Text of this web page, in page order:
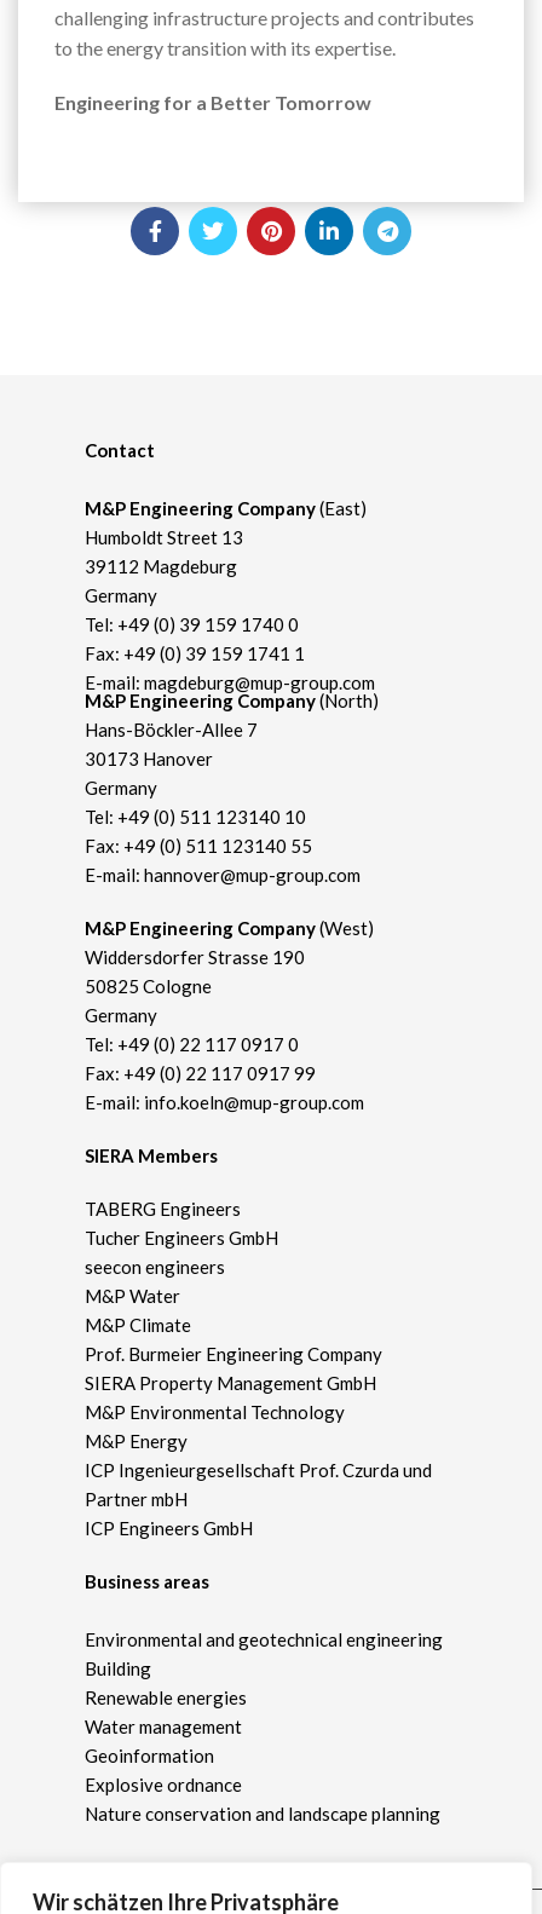
Wir schätzen Ihre Privatsphäre
challenging infrastructure projects and contributes
to the energy transition with its expertise.
Engineering for a Better Tomorrow
Business areas
Environmental and geotechnical engineering
Building
Renewable energies
Water management
Geoinformation
Explosive ordnance
Nature conservation and landscape planning
SIERA Members
TABERG Engineers
Tucher Engineers GmbH
seecon engineers
M&P Water
M&P Climate
Prof. Burmeier Engineering Company
SIERA Property Management GmbH
M&P Environmental Technology
M&P Energy
ICP Ingenieurgesellschaft Prof. Czurda und
Partner mbH
ICP Engineers GmbH
M&P Engineering Company(North)
Hans-Böckler-Allee 7
30173 Hanover
Germany
Tel: +49 (0) 511 123140 10
Fax: +49 (0) 511 123140 55
E-mail: hannover@mup-group.com
M&P Engineering Company(West)
Widdersdorfer Strasse 190
50825 Cologne
Germany
Tel: +49 (0) 22 117 0917 0
Fax: +49 (0) 22 117 0917 99
E-mail: info.koeln@mup-group.com
Contact
M&P Engineering Company(East)
Humboldt Street 13
39112 Magdeburg
Germany
Tel: +49 (0) 39 159 1740 0
Fax: +49 (0) 39 159 1741 1
E-mail: magdeburg@mup-group.com